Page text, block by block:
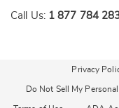
Call Us: 1 877 784
Privacy
Do Not Sell My